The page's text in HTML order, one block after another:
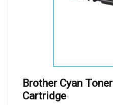
Brother Cyan Toner
Cartridge